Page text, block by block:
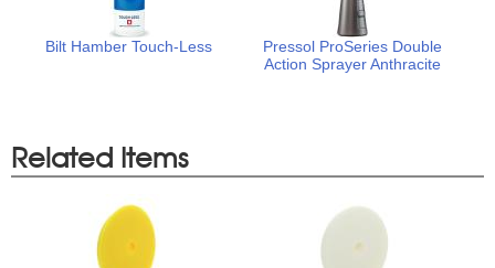
Bilt Hamber Touch-Less
Pressol ProSeries Double
Action Sprayer Anthracite
Related Items